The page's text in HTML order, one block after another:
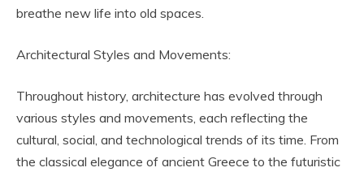
breathe new life into old spaces.
Architectural Styles and Movements:
Throughout history, architecture has evolved through
various styles and movements, each reflecting the
cultural, social, and technological trends of its time. From
the classical elegance of ancient Greece to the futuristic